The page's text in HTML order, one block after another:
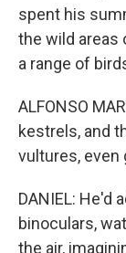
spent his
the wild areas
a range of
ALFONSO
kestrels, and
vultures, even
DANIEL: He'd
binoculars,
the air,